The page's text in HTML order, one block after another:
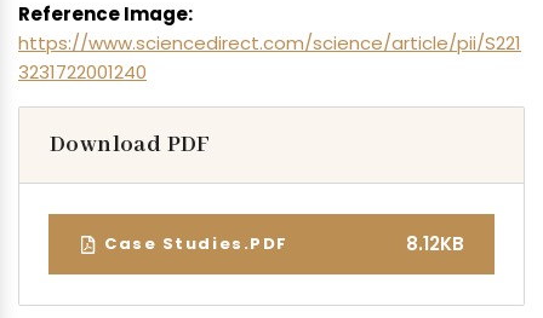
Reference Image:
https://www.sciencedirect.com/science/article/pii/S221
3231722001240
Download PDF
Case Studies.PDF 8.12KB